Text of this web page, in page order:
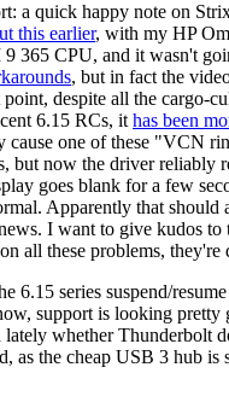
a quick happy note on
this earlier, with my HP
365 CPU, and it wasn't
, but in fact the
despite all the cargo-
6.15 RCs, it has been
cause one of these "VCN
but now the driver reliably
goes blank for a few
Apparently that should
I want to give kudos to
all these problems, they're
6.15 series suspend/
support is looking pretty
lately whether Thunderbolt
as the cheap USB 3 hub